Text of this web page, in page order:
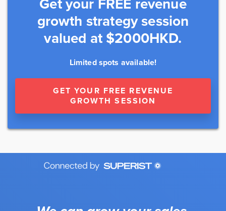
growth strategy session
valued at $2000HKD.
Limited spots available!
GET YOUR FREE REVENUE
GROWTH SESSION